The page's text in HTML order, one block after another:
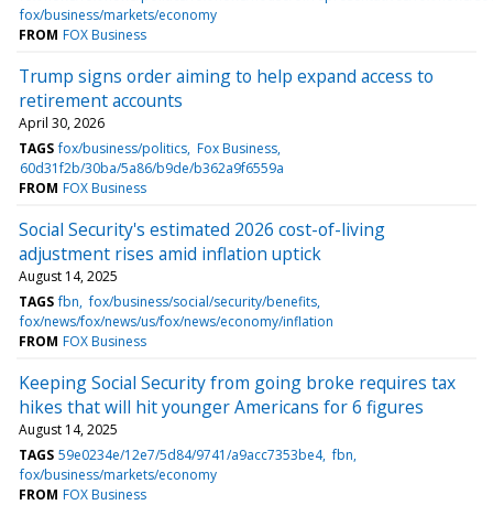
fox/business/markets/economy
FROM FOX Business
Trump signs order aiming to help expand access to
retirement accounts
April 30, 2026
TAGS fox/business/politics Fox Business
60d31f2b/30ba/5a86/b9de/b362a9f6559a
FROM FOX Business
Social Security's estimated 2026 cost-of-living
adjustment rises amid inflation uptick
August 14, 2025
TAGS fbn fox/business/social/security/benefits
fox/news/fox/news/us/fox/news/economy/inflation
FROM FOX Business
Keeping Social Security from going broke requires tax
hikes that will hit younger Americans for 6 figures
August 14, 2025
TAGS 59e0234e/12e7/5d84/9741/a9acc7353be4 fbn
fox/business/markets/economy
FROM FOX Business